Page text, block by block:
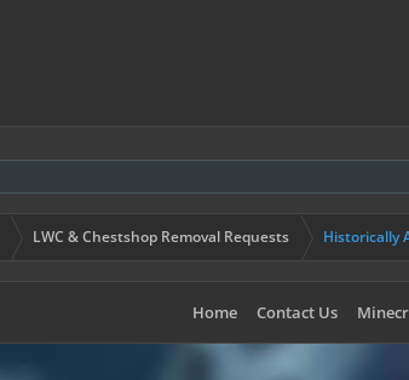
LWC & Chestshop Removal Requests Historically
Home Contact Us